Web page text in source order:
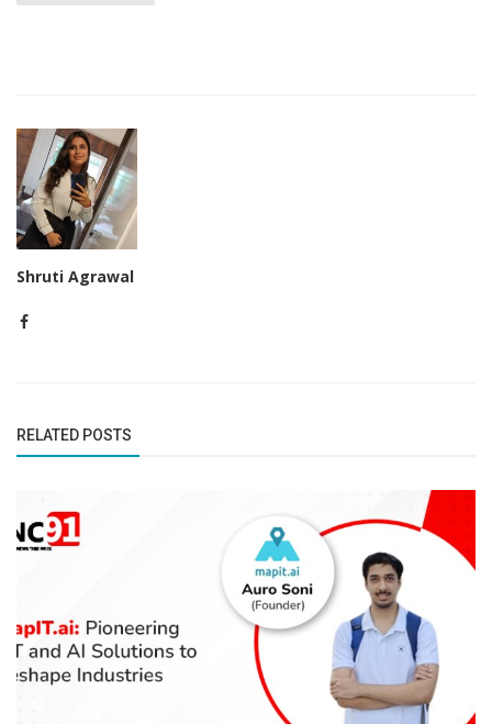
Shruti Agrawal
RELATED POSTS